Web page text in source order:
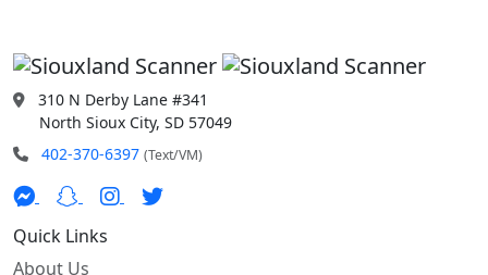
310 N Derby Lane #341
North Sioux City, SD 57049
402-370-6397 (Text/VM)
Quick Links
About Us